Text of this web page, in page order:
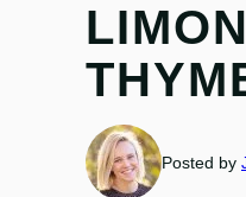
Posted by